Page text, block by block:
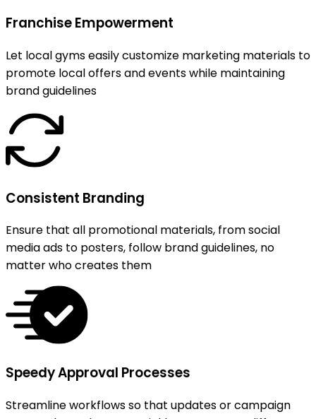
Franchise Empowerment
Let local gyms easily customize marketing materials to
promote local offers and events while maintaining
brand guidelines
Consistent Branding
Ensure that all promotional materials, from social
media ads to posters, follow brand guidelines, no
matter who creates them
Speedy Approval Processes
Streamline workflows so that updates or campaign